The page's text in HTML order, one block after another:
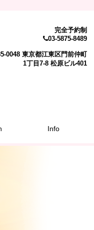
完全予約制
03-5875-8489
0048 東京都江東区門前仲町
1丁目7-8 松原ビル401
Info